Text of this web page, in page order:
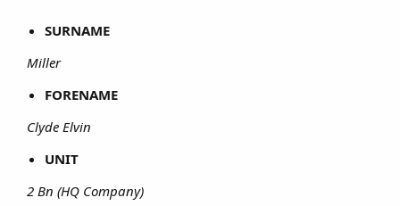
SURNAME
Miller
FORENAME
Clyde Elvin
UNIT
2 Bn (HQ Company)